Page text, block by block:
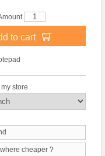
to cart
store
cheaper ?